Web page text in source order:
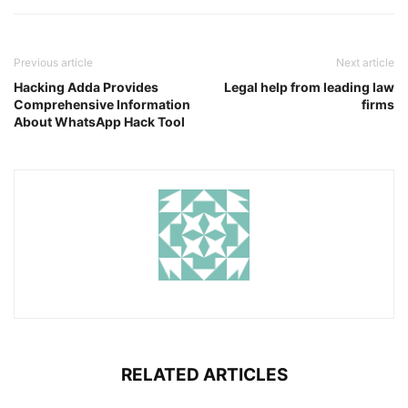
Previous article
Hacking Adda Provides
Comprehensive Information
About WhatsApp Hack Tool
Next article
Legal help from leading law
firms
RELATED ARTICLES